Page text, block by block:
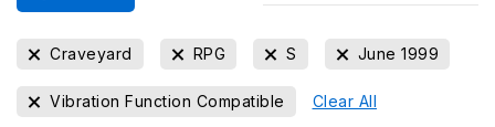
Craveyard RPG S June 1999
Vibration Function Compatible Clear All